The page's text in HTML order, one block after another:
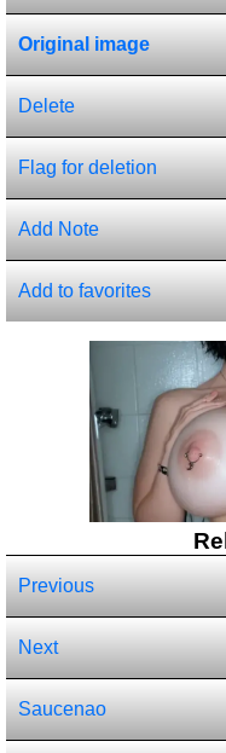
Original image
Delete
Flag for deletion
Add Note
Add to favorites
Previous
Next
Saucenao